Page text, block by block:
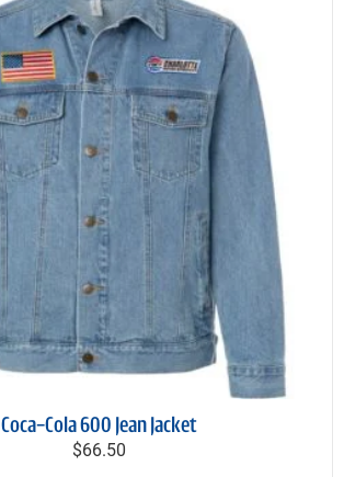
Coca-Cola 600 Jean Jacket
$66.50